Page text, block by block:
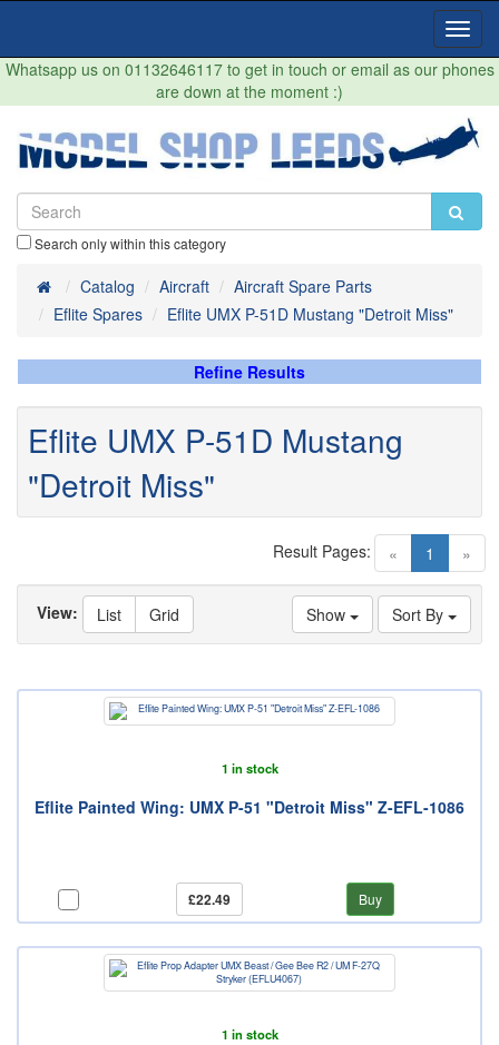
Whatsapp us on 01132646117 to get in touch or email as our phones
are down at the moment :)
Search only within this category
HomeCatalog Aircraft
Aircraft Spare Parts
Eflite Spares
Eflite UMX P-51D Mustang "Detroit Miss"
Refine Results
Eflite UMX P-51D Mustang
"Detroit Miss"
« 1 (current)
»
Result Pages:
Sort By
Show
View: List Grid
1 in stock
Eflite Painted Wing: UMX P-51 "Detroit Miss" Z-EFL-1086
£22.49 Buy
1 in stock